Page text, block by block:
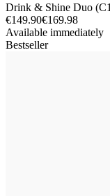
Drink & Shine Duo
€149.90€169.98
Available immediately
Bestseller